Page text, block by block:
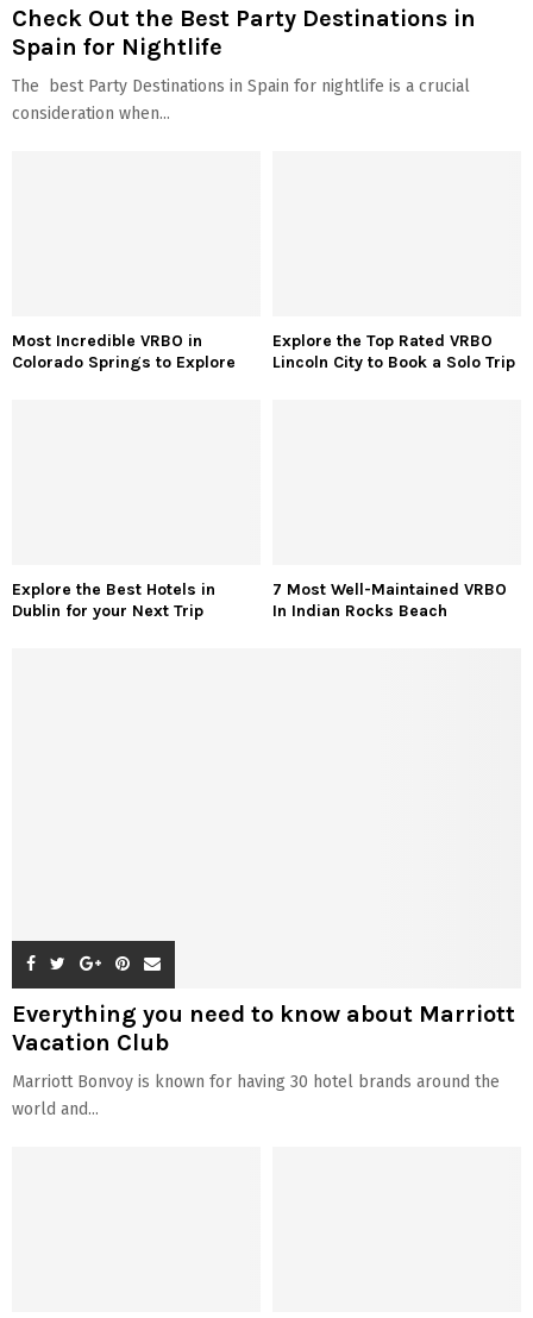
Check Out the Best Party Destinations in
Spain for Nightlife
The best Party Destinations in Spain for nightlife is a crucial
consideration when...
Most Incredible VRBO in
Colorado Springs to Explore
Explore the Top Rated VRBO
Lincoln City to Book a Solo Trip
Explore the Best Hotels in
Dublin for your Next Trip
7 Most Well-Maintained VRBO
In Indian Rocks Beach
Everything you need to know about Marriott
Vacation Club
Marriott Bonvoy is known for having 30 hotel brands around the
world and...